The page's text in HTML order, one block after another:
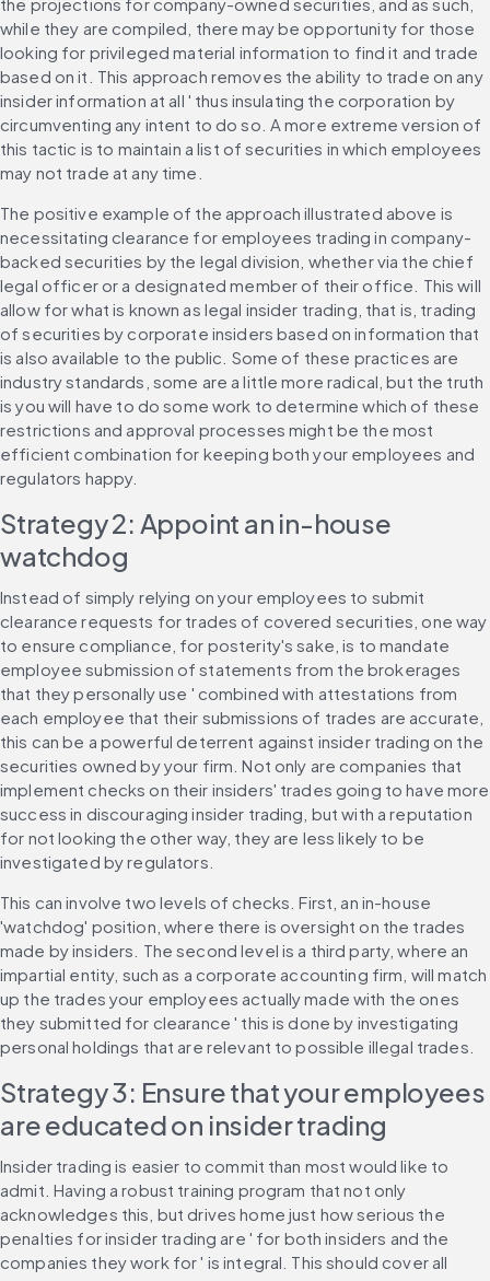
while they are compiled, there may be opportunity for those
looking for privileged material information to find it and trade
based on it. This approach removes the ability to trade on any
insider information at all ' thus insulating the corporation by
circumventing any intent to do so. A more extreme version of
this tactic is to maintain a list of securities in which employees
may not trade at any time.
The positive example of the approach illustrated above is
necessitating clearance for employees trading in company-
backed securities by the legal division, whether via the chief
legal officer or a designated member of their office. This will
allow for what is known as legal insider trading, that is, trading
of securities by corporate insiders based on information that
is also available to the public. Some of these practices are
industry standards, some are a little more radical, but the truth
is you will have to do some work to determine which of these
restrictions and approval processes might be the most
efficient combination for keeping both your employees and
regulators happy.
Strategy 2: Appoint an in-house
watchdog
Instead of simply relying on your employees to submit
clearance requests for trades of covered securities, one way
to ensure compliance, for posterity's sake, is to mandate
employee submission of statements from the brokerages
that they personally use ' combined with attestations from
each employee that their submissions of trades are accurate,
this can be a powerful deterrent against insider trading on the
securities owned by your firm. Not only are companies that
implement checks on their insiders' trades going to have more
success in discouraging insider trading, but with a reputation
for not looking the other way, they are less likely to be
investigated by regulators.
This can involve two levels of checks. First, an in-house
'watchdog' position, where there is oversight on the trades
made by insiders. The second level is a third party, where an
impartial entity, such as a corporate accounting firm, will match
up the trades your employees actually made with the ones
they submitted for clearance ' this is done by investigating
personal holdings that are relevant to possible illegal trades.
Strategy 3: Ensure that your employees
are educated on insider trading
Insider trading is easier to commit than most would like to
admit. Having a robust training program that not only
acknowledges this, but drives home just how serious the
penalties for insider trading are ' for both insiders and the
companies they work for ' is integral. This should cover all